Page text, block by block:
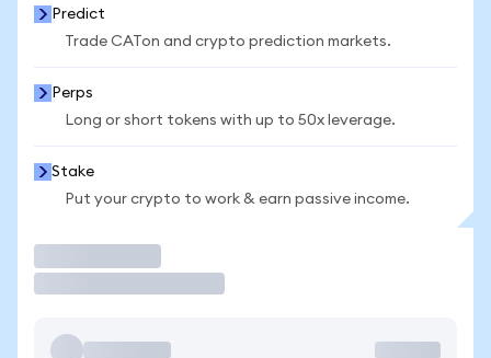
Predict
Trade CATon and crypto prediction markets.
Perps
Long or short tokens with up to 50x leverage.
Stake
Put your crypto to work & earn passive income.